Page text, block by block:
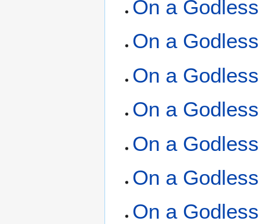
On a Godless
On a Godless
On a Godless
On a Godless
On a Godless
On a Godless
On a Godless